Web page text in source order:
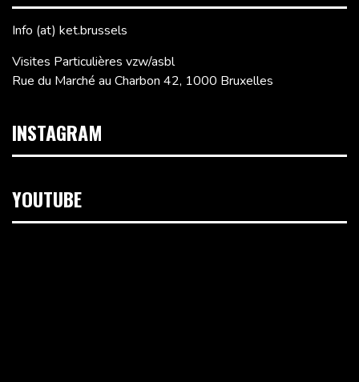
Info (at) ket.brussels
Visites Particulières vzw/asbl
Rue du Marché au Charbon 42, 1000 Bruxelles
INSTAGRAM
YOUTUBE